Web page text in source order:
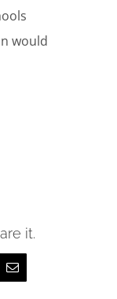
would
it.
Email